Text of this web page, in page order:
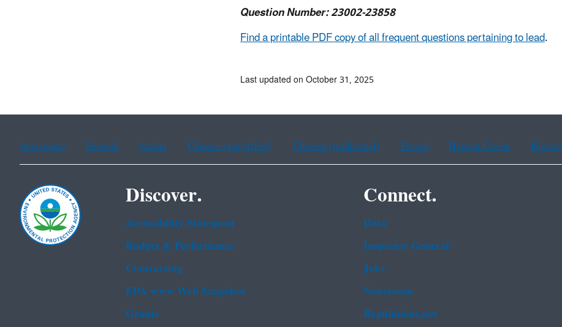
Question Number: 23002-23858
Find a printable PDF copy of all frequent questions pertaining to lead.
Last updated on October 31, 2025
Assistance Spanish Arabic Chinese (simplified) Chinese (traditional) French Haitian Creole Korean
Discover.
Accessibility Statement
Budget & Performance
Contracting
EPA www Web Snapshot
Grants
Connect.
Data
Inspector General
Jobs
Newsroom
Regulations.gov